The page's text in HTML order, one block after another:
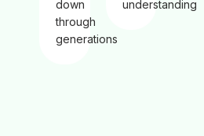
down
through
generations
understanding